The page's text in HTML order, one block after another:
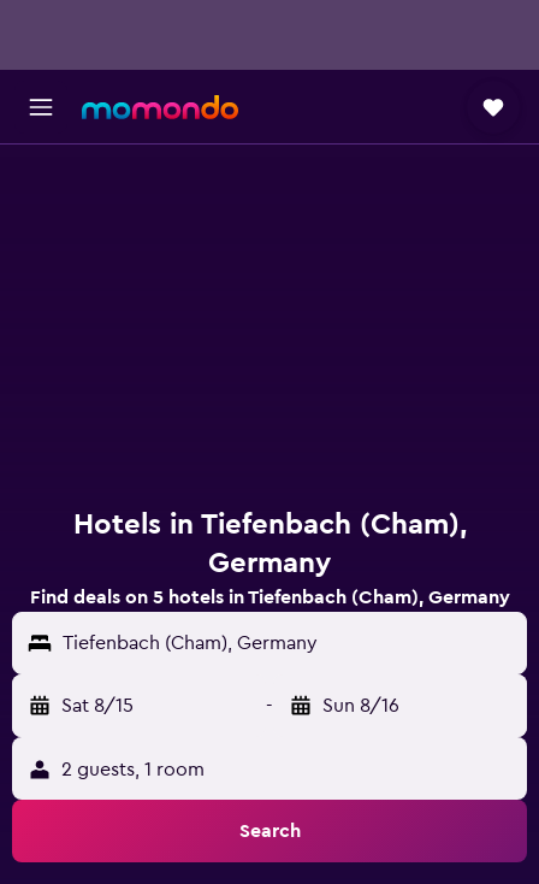
Hotels in Tiefenbach (Cham),
Germany
Find deals on 5 hotels in Tiefenbach (Cham), Germany
Tiefenbach (Cham), Germany
Sat 8/15 - Sun 8/16
2 guests, 1 room
Search